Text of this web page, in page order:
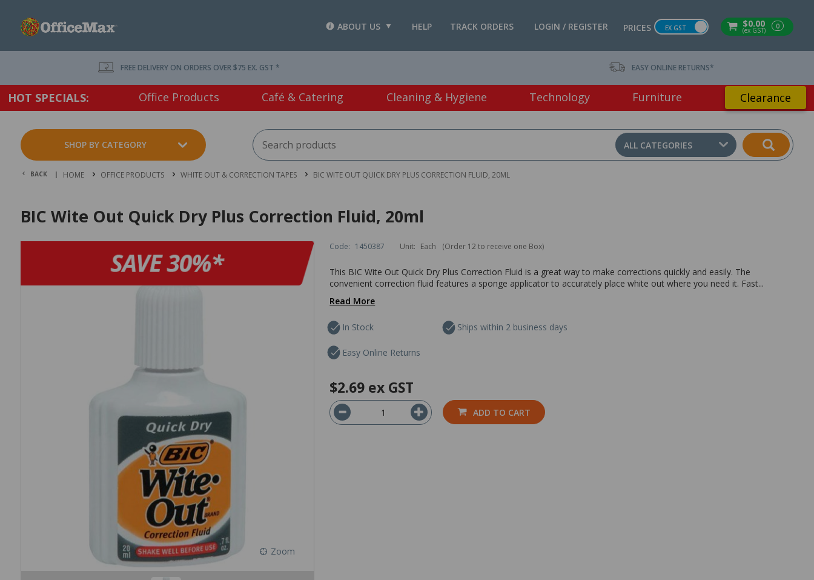
$0.00
(ex GST) 0
PRICES EX GST
LOGIN / REGISTER
TRACK ORDERS
HELP
ABOUT US
FREE DELIVERY ON ORDERS OVER $75 EX. GST * EASY ONLINE RETURNS*
HOT SPECIALS: Office Products Café & Catering Cleaning & Hygiene Technology Furniture Clearance
SHOP BY CATEGORY ALL CATEGORIES
BACK | HOME OFFICE PRODUCTS WHITE OUT & CORRECTION TAPES BIC WITE OUT QUICK DRY PLUS CORRECTION FLUID, 20ML
BIC Wite Out Quick Dry Plus Correction Fluid, 20ml
Zoom
Code: 1450387 Unit: Each (Order 12 to receive one Box)
This BIC Wite Out Quick Dry Plus Correction Fluid is a great way to make corrections quickly and easily. The
convenient correction fluid features a sponge applicator to accurately place white out where you need it. Fast...
Read More
In Stock Ships within 2 business days
Easy Online Returns
$2.69 ex GST
ADD TO CART